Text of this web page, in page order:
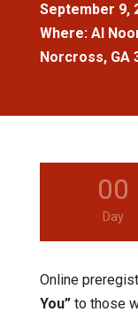
September 9,
Where: Al
Norcross, GA
00
Day
Online
You”to those